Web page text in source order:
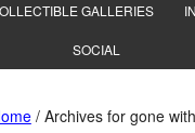
GALLERIES
SOCIAL
/Archives for gone